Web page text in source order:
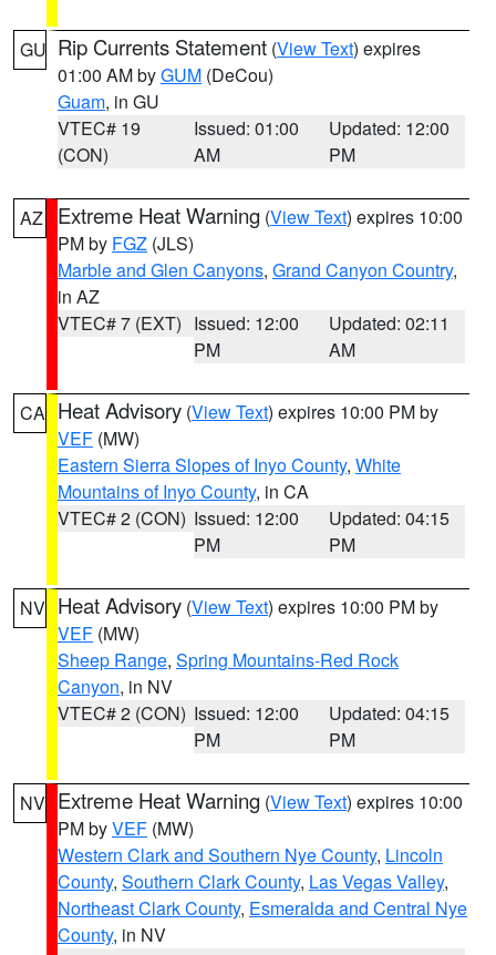
GU Rip Currents Statement (View Text) expires
01:00 AM byGUM (DeCou)
Guam, in GU
VTEC# 19
(CON)
Issued: 01:00
AM
Updated: 12:00
PM
AZ Extreme Heat Warning (View Text) expires 10:00
PM by FGZ (JLS)
Marble and Glen Canyons, Grand Canyon Country,
in AZ
VTEC# 7 (EXT) Issued: 12:00
PM
Updated: 02:11
AM
CA Heat Advisory (View Text) expires 10:00 PM by
VEF (MW)
Eastern Sierra Slopes of Inyo County, White
Mountains of Inyo County, in CA
VTEC# 2 (CON) Issued: 12:00
PM
Updated: 04:15
PM
NV Heat Advisory (View Text) expires 10:00 PM by
VEF (MW)
Sheep Range, Spring Mountains-Red Rock
Canyon, in NV
VTEC# 2 (CON) Issued: 12:00
PM
Updated: 04:15
PM
NV Extreme Heat Warning (View Text) expires 10:00
PM byVEF (MW)
Western Clark and Southern Nye County, Lincoln
County, Southern Clark County, Las Vegas Valley,
Northeast Clark County, Esmeralda and Central Nye
County, in NV